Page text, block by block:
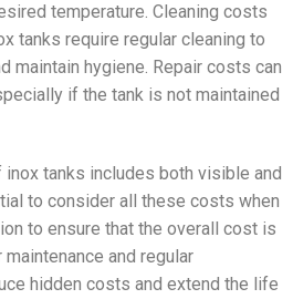
temperature. Cleaning costs
tanks require regular cleaning to
maintain hygiene. Repair costs can
if the tank is not maintained
tanks includes both visible and
to consider all these costs when
to ensure that the overall cost is
and regular
hidden costs and extend the life